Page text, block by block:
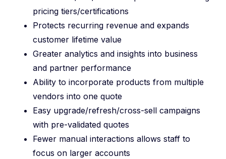
pricing tiers/certifications
Protects recurring revenue and expands
customer lifetime value
Greater analytics and insights into business
and partner performance
Ability to incorporate products from multiple
vendors into one quote
Easy upgrade/refresh/cross-sell campaigns
with pre-validated quotes
Fewer manual interactions allows staff to
focus on larger accounts